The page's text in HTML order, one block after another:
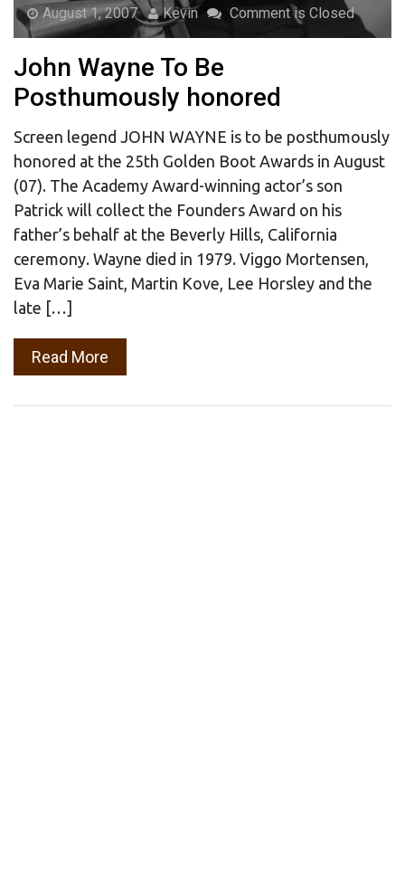
August 1, 2007 Kevin Comment is Closed
John Wayne To Be
Posthumously honored
Screen legend JOHN WAYNE is to be posthumously
honored at the 25th Golden Boot Awards in August
(07). The Academy Award-winning actor’s son
Patrick will collect the Founders Award on his
father’s behalf at the Beverly Hills, California
ceremony. Wayne died in 1979. Viggo Mortensen,
Eva Marie Saint, Martin Kove, Lee Horsley and the
late […]
Read More